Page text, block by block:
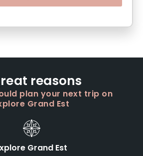
reasons
plan your next trip on
Grand Est
Grand Est